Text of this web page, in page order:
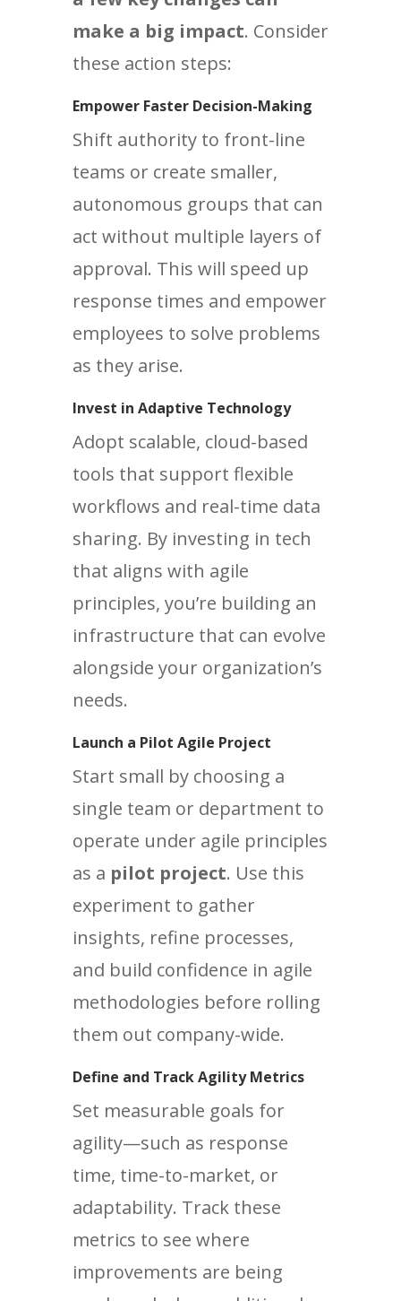
make a big impact. Consider
these action steps:
Empower Faster Decision-Making
Shift authority to front-line
teams or create smaller,
autonomous groups that can
act without multiple layers of
approval. This will speed up
response times and empower
employees to solve problems
as they arise.
Invest in Adaptive Technology
Adopt scalable, cloud-based
tools that support flexible
workflows and real-time data
sharing. By investing in tech
that aligns with agile
principles, you’re building an
infrastructure that can evolve
alongside your organization’s
needs.
Launch a Pilot Agile Project
Start small by choosing a
single team or department to
operate under agile principles
as a pilot project. Use this
experiment to gather
insights, refine processes,
and build confidence in agile
methodologies before rolling
them out company-wide.
Define and Track Agility Metrics
Set measurable goals for
agility—such as response
time, time-to-market, or
adaptability. Track these
metrics to see where
improvements are being